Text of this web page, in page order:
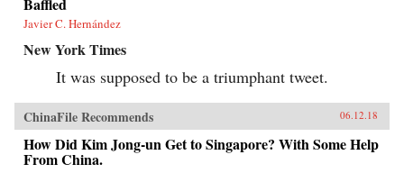
Javier C. Hernández
New York Times
It was supposed to be a triumphant tweet.
ChinaFile Recommends 06.12.18
How Did Kim Jong-un Get to Singapore? With Some Help
From China.